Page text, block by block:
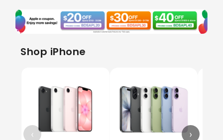
Shop iPhone
‹ ›